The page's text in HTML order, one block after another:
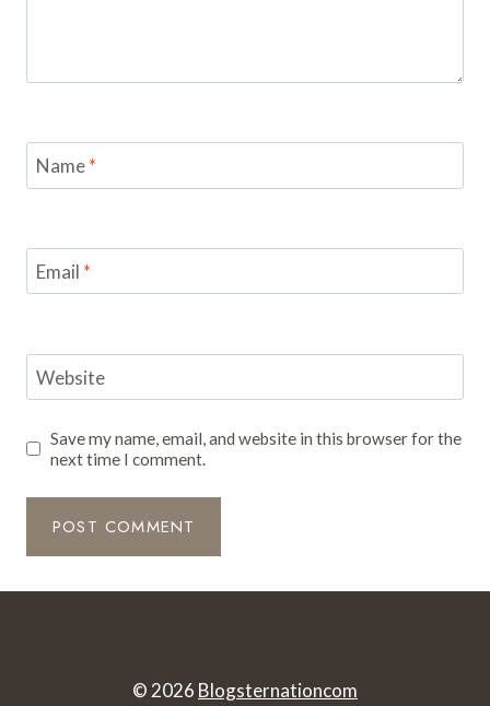
Name*
Email *
Website
Save my name, email, and website in this browser for the
next time I comment.
© 2026 Blogsternationcom